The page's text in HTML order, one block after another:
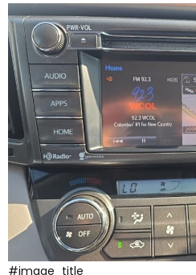
#image_title